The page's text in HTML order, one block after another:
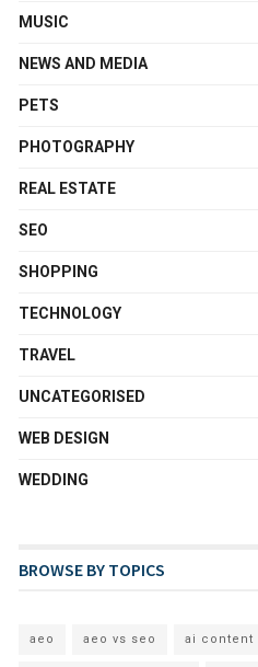
MUSIC
NEWS AND MEDIA
PETS
PHOTOGRAPHY
REAL ESTATE
SEO
SHOPPING
TECHNOLOGY
TRAVEL
UNCATEGORISED
WEB DESIGN
WEDDING
BROWSE BY TOPICS
aeo aeo vs seo ai content